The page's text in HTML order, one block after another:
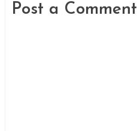
Post a Comment